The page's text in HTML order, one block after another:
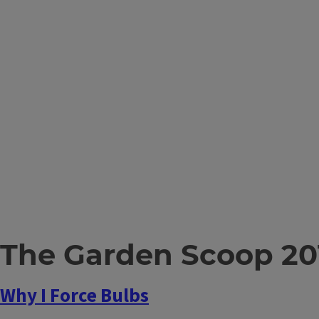
The Garden Scoop
Why I Force Bulbs